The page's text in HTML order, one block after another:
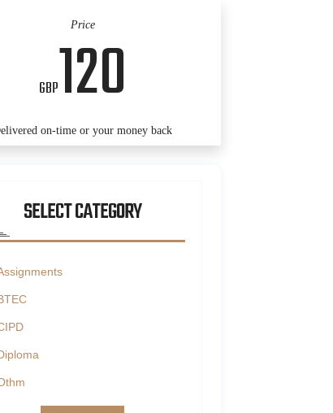
Price
GBP120
on-time or your money back
SELECT CATEGORY